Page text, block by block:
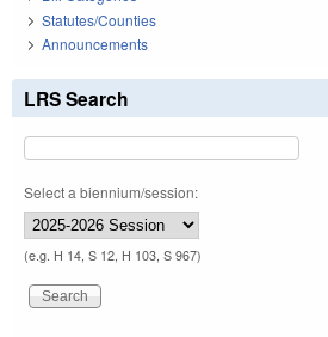
Statutes/Counties
Announcements
LRS Search
Select a biennium/session:
(e.g. H 14, S 12, H 103, S 967)